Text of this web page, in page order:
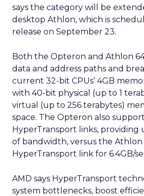
says the category will be
desktop Athlon, which is
release on September 23.
Both the Opteron and Athlon
data and address paths and
current 32-bit CPUs’ 4GB
with 40-bit physical (up to 1
virtual (up to 256 terabytes)
space. The Opteron also
HyperTransport links, providing
of bandwidth, versus the Athlon
HyperTransport link for 6.4GB/
AMD says HyperTransport
system bottlenecks, boost